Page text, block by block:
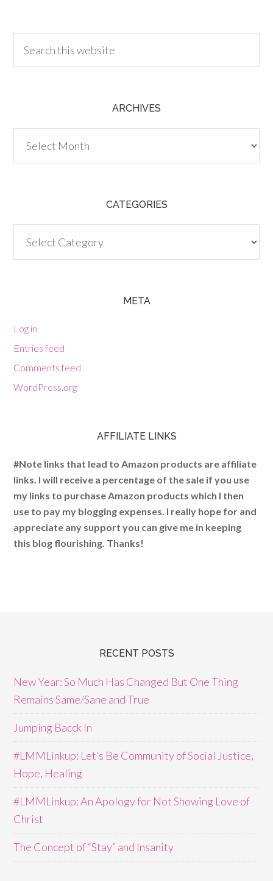
ARCHIVES
CATEGORIES
META
Log in
Entries feed
Comments feed
WordPress.org
AFFILIATE LINKS
#Note links that lead to Amazon products are affiliate
links. I will receive a percentage of the sale if you use
my links to purchase Amazon products which I then
use to pay my blogging expenses. I really hope for and
appreciate any support you can give me in keeping
this blog flourishing. Thanks!
RECENT POSTS
New Year: So Much Has Changed But One Thing
Remains Same/Sane and True
Jumping Bacck In
#LMMLinkup: Let’s Be Community of Social Justice,
Hope, Healing
#LMMLinkup: An Apology for Not Showing Love of
Christ
The Concept of “Stay” and Insanity